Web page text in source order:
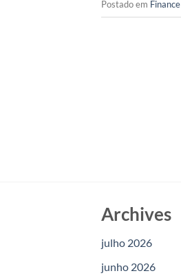
Postado em Finance
Archives
julho 2026
junho 2026